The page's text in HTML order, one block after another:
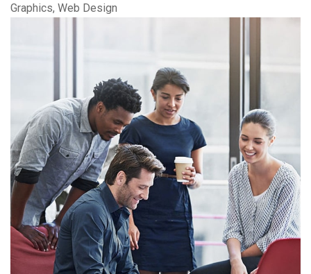
Graphics, Web Design